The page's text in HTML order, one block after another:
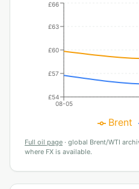
08-05
£54
£57
£60
£63
£66
Brent
Full oil page · global Brent/WTI
where FX is available.